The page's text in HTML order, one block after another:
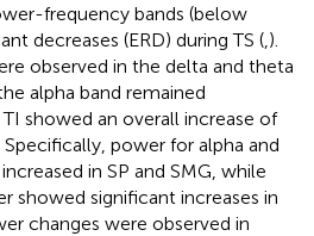
frequency bands (below
decreases (ERD) during TS ( ).
observed in the delta and theta
alpha band remained
showed an overall increase of
power for alpha and
in SP and SMG, while
showed significant increases in
changes were observed in